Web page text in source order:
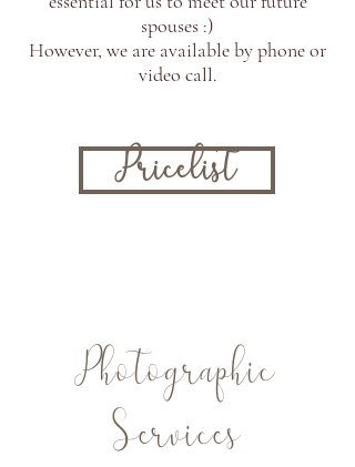
spouses :)
However, we are available by phone or
video call.
Pricelist
Photographic
Services